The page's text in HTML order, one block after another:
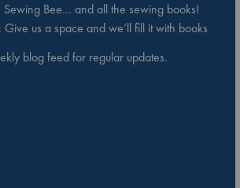
Sewing Bee… and all the sewing books!
Give us a space and we’ll fill it with books
blog feed for regular updates.